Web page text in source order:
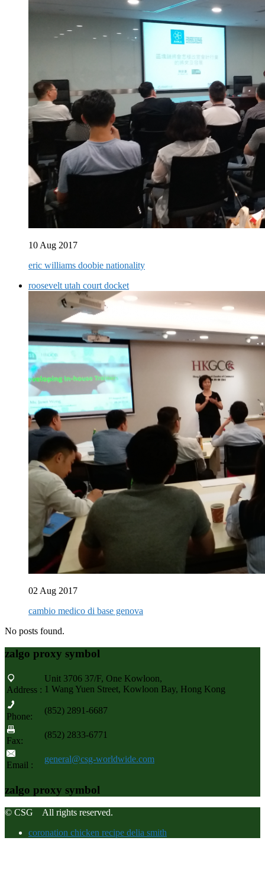
10 Aug 2017
eric williams doobie nationality
roosevelt utah court docket
02 Aug 2017
cambio medico di base genova
No posts found.
zalgo proxy symbol
Address :
Unit 3706 37/F, One Kowloon,
1 Wang Yuen Street, Kowloon Bay, Hong Kong
Phone:
(852) 2891-6687
Fax:
(852) 2833-6771
Email :
general@csg-worldwide.com
zalgo proxy symbol
© CSG All rights reserved.
coronation chicken recipe delia smith